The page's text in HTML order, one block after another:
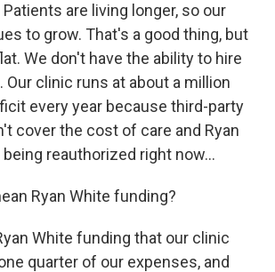
are living longer, so our
to grow. That's a good thing, but
We don't have the ability to hire
clinic runs at about a million
every year because third-party
cover the cost of care and Ryan
reauthorized right now...
Ryan White funding?
White funding that our clinic
quarter of our expenses, and